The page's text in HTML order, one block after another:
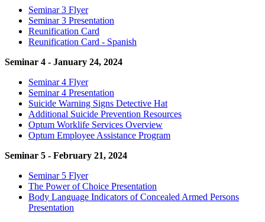
Seminar 3 Flyer
Seminar 3 Presentation
Reunification Card
Reunification Card - Spanish
Seminar 4 - January 24, 2024
Seminar 4 Flyer
Seminar 4 Presentation
Suicide Warning Signs Detective Hat
Additional Suicide Prevention Resources
Optum Worklife Services Overview
Optum Employee Assistance Program
Seminar 5 - February 21, 2024
Seminar 5 Flyer
The Power of Choice Presentation
Body Language Indicators of Concealed Armed Persons
Presentation